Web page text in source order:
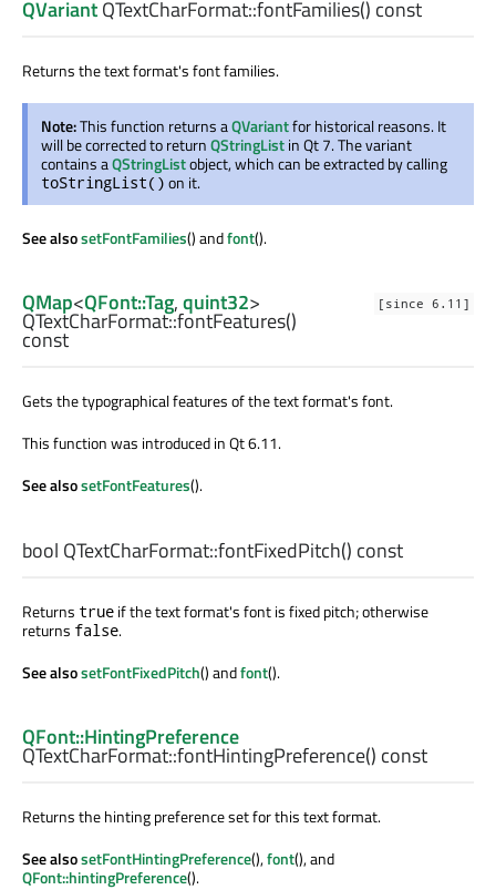
QVariantQTextCharFormat::fontFamilies() const
Returns the text format's font families.
Note:This function returns aQVariantfor historical reasons. It
will be corrected to returnQStringListin Qt 7. The variant
contains aQStringListobject, which can be extracted by calling
toStringList() on it.
See alsosetFontFamilies() andfont().
[since 6.11]
QMap<QFont::Tag,quint32>
QTextCharFormat::fontFeatures()
const
Gets the typographical features of the text format's font.
This function was introduced in Qt 6.11.
See alsosetFontFeatures().
bool QTextCharFormat::fontFixedPitch() const
Returns true if the text format's font is fixed pitch; otherwise
returns false.
See alsosetFontFixedPitch() andfont().
QFont::HintingPreference
QTextCharFormat::fontHintingPreference() const
Returns the hinting preference set for this text format.
See alsosetFontHintingPreference(),font(), and
QFont::hintingPreference().